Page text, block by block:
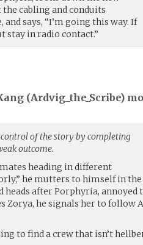
cabling and conduits
and says, “I’m going this way. If
stay in radio contact.”
(Ardvig_the_Scribe)
of the story by completing
outcome.
heading in different
he mutters to himself in
heads after Porphyria,
Zorya, he signals her to follow
to find a crew that isn’t